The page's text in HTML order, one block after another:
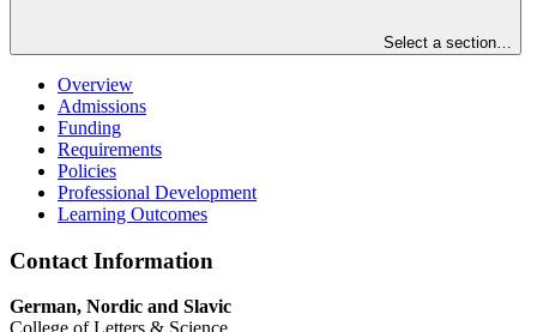
Select a section…
Overview
Admissions
Funding
Requirements
Policies
Professional Development
Learning Outcomes
Contact Information
German, Nordic and Slavic